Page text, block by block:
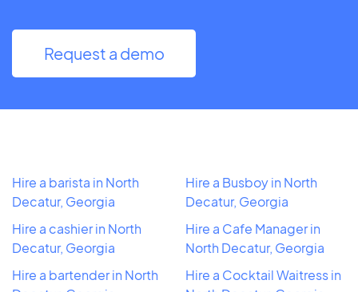
Request a demo
Hire a barista in North
Decatur, Georgia
Hire a cashier in North
Decatur, Georgia
Hire a bartender in North
Hire a Busboy in North
Decatur, Georgia
Hire a Cafe Manager in
North Decatur, Georgia
Hire a Cocktail Waitress in